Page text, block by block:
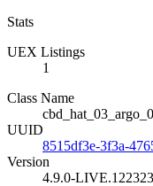
Stats
UEX Listings
1
Class Name
UUID
8515df3e-3f3a-
Version
4.9.0-